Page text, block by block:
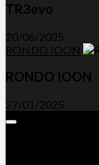
TR3evo
20/06/2025
RONDO IOON
RONDO IOON
27/01/2025
Expand